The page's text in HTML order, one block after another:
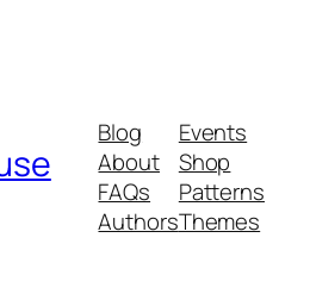
Blog
About
FAQs
Authors
Events
Shop
Patterns
Themes